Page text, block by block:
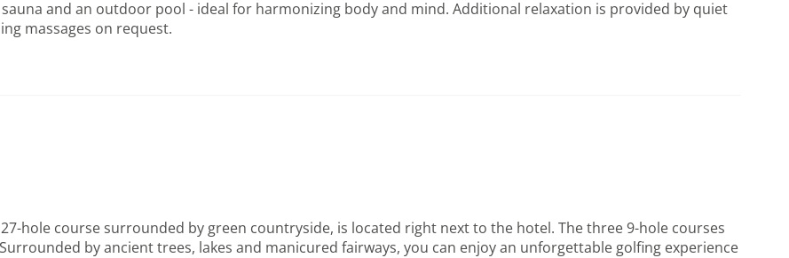
and an outdoor pool - ideal for harmonizing body and mind. Additional relaxation is provided by quiet
massages on request.
hole course surrounded by green countryside, is located right next to the hotel. The three 9-hole courses
by ancient trees, lakes and manicured fairways, you can enjoy an unforgettable golfing experience